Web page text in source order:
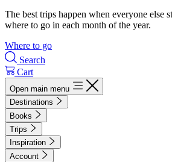
The best trips happen when everyone else
where to go in each month of the year.
Where to go
Search
Cart
Open main menu
Destinations
Books
Trips
Inspiration
Account